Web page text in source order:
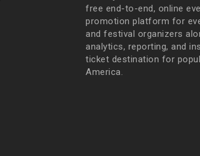
free end-to-end, online
promotion platform for
and festival organizers
analytics, reporting, and
ticket destination for
America.